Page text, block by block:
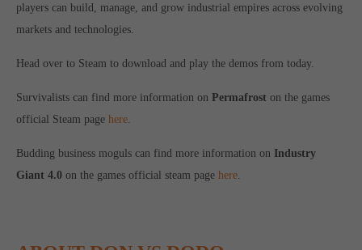
players can build, manage, and grow industrial empires across evolving
markets and technologies.
Head over to Steam to download and play the demos from today.
Survivalists can find more information onPermafrost on the games
official Steam pagehere
Budding business moguls can find more information on Industry
Giant 4.0 on the games official steam pagehere